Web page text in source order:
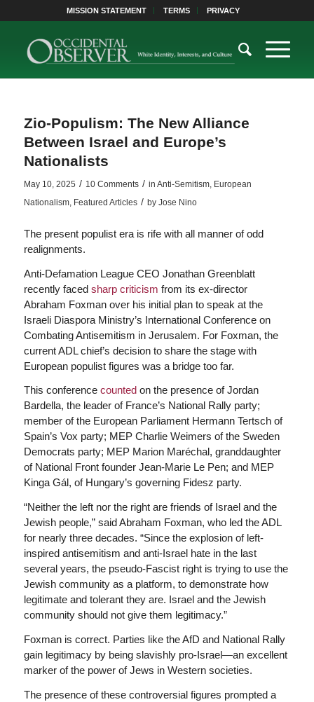
MISSION STATEMENT TERMS PRIVACY
Zio-Populism: The New Alliance
Between Israel and Europe’s
Nationalists
May 10, 2025 / 10 Comments / in Anti-Semitism, European
Nationalism, Featured Articles / by Jose Nino
The present populist era is rife with all manner of odd
realignments.
Anti-Defamation League CEO Jonathan Greenblatt
recently facedsharp criticism from its ex-director
Abraham Foxman over his initial plan to speak at the
Israeli Diaspora Ministry’s International Conference on
Combating Antisemitism in Jerusalem. For Foxman, the
current ADL chief’s decision to share the stage with
European populist figures was a bridge too far.
This conferencecountedon the presence of Jordan
Bardella, the leader of France’s National Rally party;
member of the European Parliament Hermann Tertsch of
Spain’s Vox party; MEP Charlie Weimers of the Sweden
Democrats party; MEP Marion Maréchal, granddaughter
of National Front founder Jean-Marie Le Pen; and MEP
Kinga Gál, of Hungary’s governing Fidesz party.
“Neither the left nor the right are friends of Israel and the
Jewish people,” said Abraham Foxman, who led the ADL
for nearly three decades. “Since the explosion of left-
inspired antisemitism and anti-Israel hate in the last
several years, the pseudo-Fascist right is trying to use the
Jewish community as a platform, to demonstrate how
legitimate and tolerant they are. Israel and the Jewish
community should not give them legitimacy.”
Foxman is correct. Parties like the AfD and National Rally
gain legitimacy by being slavishly pro-Israel—an excellent
marker of the power of Jews in Western societies.
The presence of these controversial figures prompted a